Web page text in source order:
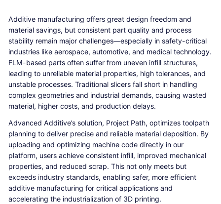
Additive manufacturing offers great design freedom and
material savings, but consistent part quality and process
stability remain major challenges—especially in safety-critical
industries like aerospace, automotive, and medical technology.
FLM-based parts often suffer from uneven infill structures,
leading to unreliable material properties, high tolerances, and
unstable processes. Traditional slicers fall short in handling
complex geometries and industrial demands, causing wasted
material, higher costs, and production delays.
Advanced Additive’s solution, Project Path, optimizes toolpath
planning to deliver precise and reliable material deposition. By
uploading and optimizing machine code directly in our
platform, users achieve consistent infill, improved mechanical
properties, and reduced scrap. This not only meets but
exceeds industry standards, enabling safer, more efficient
additive manufacturing for critical applications and
accelerating the industrialization of 3D printing.